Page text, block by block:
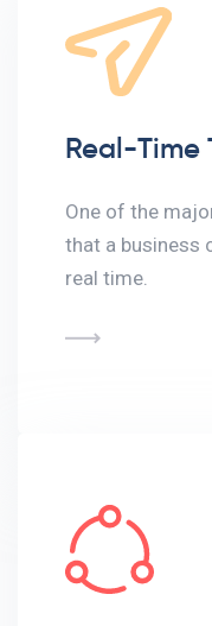
Real-Time
One of the
that a business
real time.